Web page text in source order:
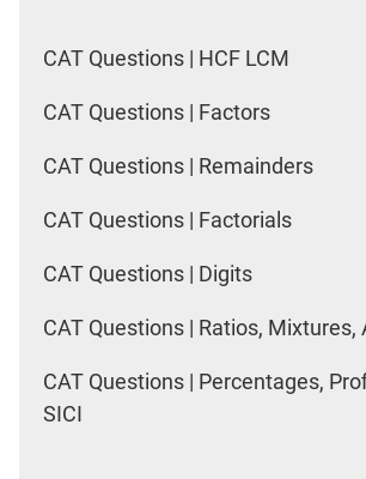
CAT Questions | HCF LCM
CAT Questions | Factors
CAT Questions | Remainders
CAT Questions | Factorials
CAT Questions | Digits
CAT Questions | Ratios, Mixtures,
CAT Questions | Percentages,
SICI